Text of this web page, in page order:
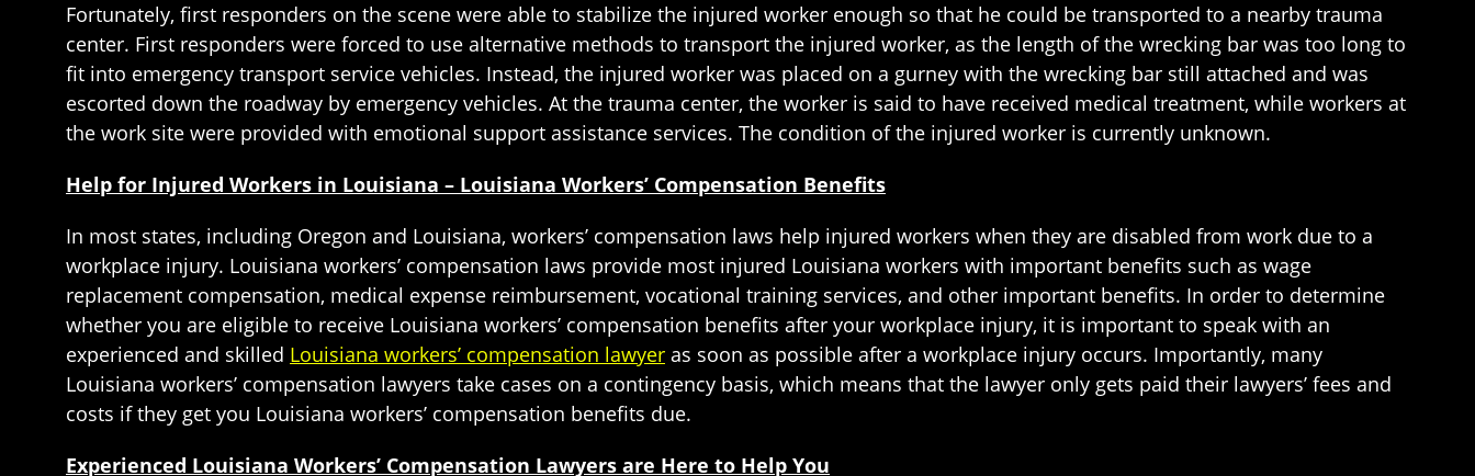
Fortunately, first responders on the scene were able to stabilize the injured worker enough so that he could be transported to a nearby trauma
center. First responders were forced to use alternative methods to transport the injured worker, as the length of the wrecking bar was too long to
fit into emergency transport service vehicles. Instead, the injured worker was placed on a gurney with the wrecking bar still attached and was
escorted down the roadway by emergency vehicles. At the trauma center, the worker is said to have received medical treatment, while workers at
the work site were provided with emotional support assistance services. The condition of the injured worker is currently unknown.
Help for Injured Workers in Louisiana – Louisiana Workers’ Compensation Benefits
In most states, including Oregon and Louisiana, workers’ compensation laws help injured workers when they are disabled from work due to a
workplace injury. Louisiana workers’ compensation laws provide most injured Louisiana workers with important benefits such as wage
replacement compensation, medical expense reimbursement, vocational training services, and other important benefits. In order to determine
whether you are eligible to receive Louisiana workers’ compensation benefits after your workplace injury, it is important to speak with an
experienced and skilled Louisiana workers’ compensation lawyer as soon as possible after a workplace injury occurs. Importantly, many
Louisiana workers’ compensation lawyers take cases on a contingency basis, which means that the lawyer only gets paid their lawyers’ fees and
costs if they get you Louisiana workers’ compensation benefits due.
Experienced Louisiana Workers’ Compensation Lawyers are Here to Help You